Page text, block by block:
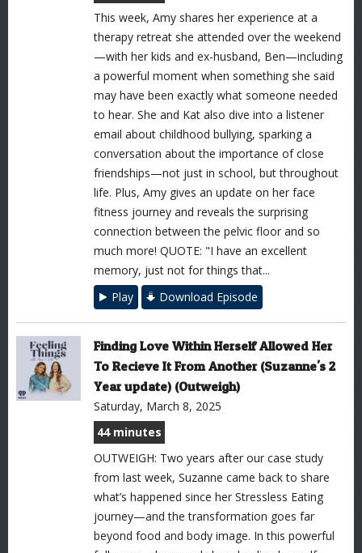
This week, Amy shares her experience at a
therapy retreat she attended over the weekend
—with her kids and ex-husband, Ben—including
a powerful moment when something she said
may have been exactly what someone needed
to hear. She and Kat also dive into a listener
email about childhood bullying, sparking a
conversation about the importance of close
friendships—not just in school, but throughout
life. Plus, Amy gives an update on her face
fitness journey and reveals the surprising
connection between the pelvic floor and so
much more! QUOTE: "I have an excellent
memory, just not for things that...
Play
Download Episode
Finding Love Within Herself Allowed Her
To Recieve It From Another (Suzanne's 2
Year update) (Outweigh)
Saturday, March 8, 2025
44 minutes
OUTWEIGH: Two years after our case study
from last week, Suzanne came back to share
what’s happened since her Stressless Eating
journey—and the transformation goes far
beyond food and body image. In this powerful